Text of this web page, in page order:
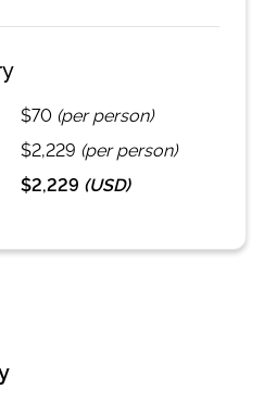
$70 (per person)
$2,229 (per person)
$2,229 (USD)